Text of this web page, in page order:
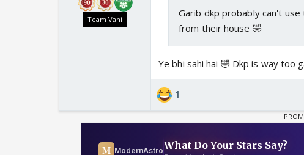
Team Vani
Garib dkp probably can't
from their house 🤣
Ye bhi sahi hai 🤣 Dkp is way too
1